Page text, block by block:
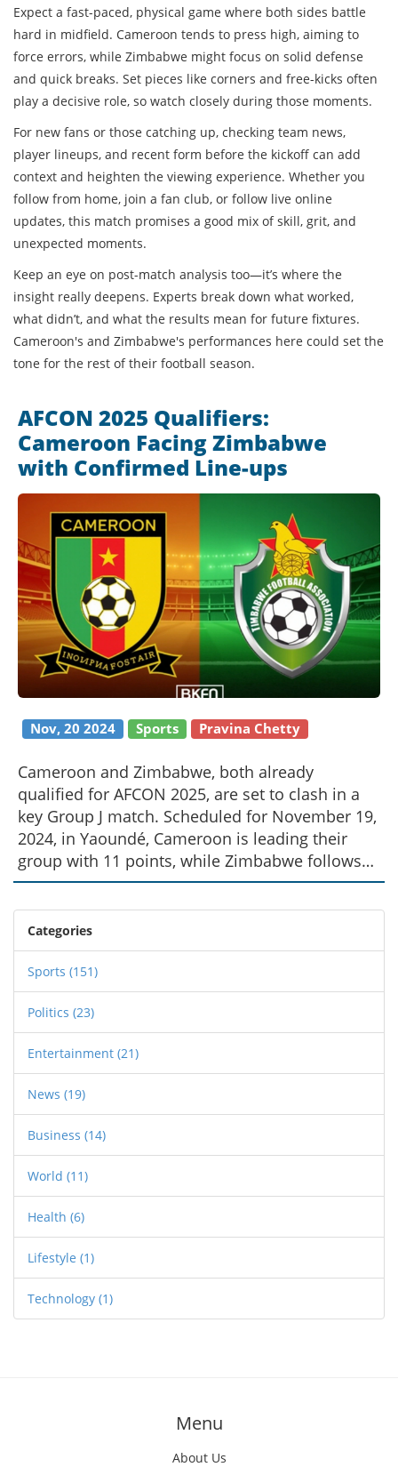
Expect a fast-paced, physical game where both sides battle
hard in midfield. Cameroon tends to press high, aiming to
force errors, while Zimbabwe might focus on solid defense
and quick breaks. Set pieces like corners and free-kicks often
play a decisive role, so watch closely during those moments.
For new fans or those catching up, checking team news,
player lineups, and recent form before the kickoff can add
context and heighten the viewing experience. Whether you
follow from home, join a fan club, or follow live online
updates, this match promises a good mix of skill, grit, and
unexpected moments.
Keep an eye on post-match analysis too—it’s where the
insight really deepens. Experts break down what worked,
what didn’t, and what the results mean for future fixtures.
Cameroon's and Zimbabwe's performances here could set the
tone for the rest of their football season.
AFCON 2025 Qualifiers:
Cameroon Facing Zimbabwe
with Confirmed Line-ups
Nov, 20 2024 Sports Pravina Chetty
Cameroon and Zimbabwe, both already
qualified for AFCON 2025, are set to clash in a
key Group J match. Scheduled for November 19,
2024, in Yaoundé, Cameroon is leading their
group with 11 points, while Zimbabwe follows
closely with 9 points. Key players and absences
for both teams will be pivotal, with predictions
favoring Cameroon given their recent track
record against Zimbabwe.
Categories
Sports (151)
Politics (23)
Entertainment (21)
News (19)
Business (14)
World (11)
Health (6)
Lifestyle (1)
Technology (1)
Menu
About Us